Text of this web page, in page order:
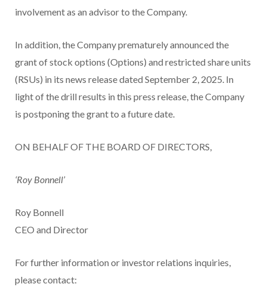
involvement as an advisor to the Company.
In addition, the Company prematurely announced the
grant of stock options (Options) and restricted share units
(RSUs) in its news release dated September 2, 2025. In
light of the drill results in this press release, the Company
is postponing the grant to a future date.
ON BEHALF OF THE BOARD OF DIRECTORS,
‘Roy Bonnell’
Roy Bonnell
CEO and Director
For further information or investor relations inquiries,
please contact: